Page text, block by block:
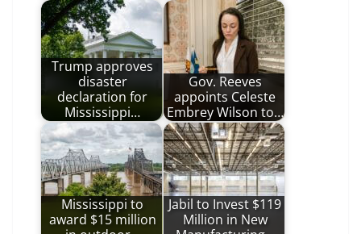
Trump approves
disaster
declaration for
Mississippi…
Gov. Reeves
appoints Celeste
Embrey Wilson to…
Mississippi to
award $15 million
Jabil to Invest $119
Million in New